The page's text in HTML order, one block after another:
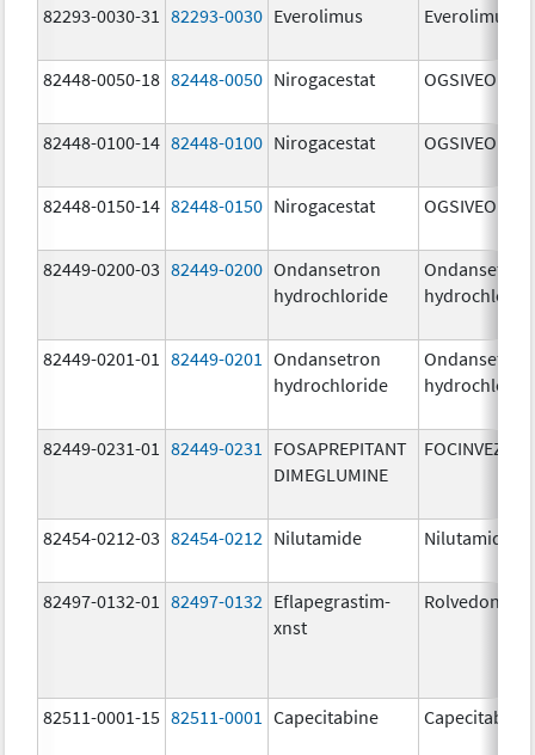
82293-0030-31 82293-0030 Everolimus Everolimus
82448-0050-18 82448-0050 Nirogacestat OGSIVEO
82448-0100-14 82448-0100 Nirogacestat OGSIVEO
82448-0150-14 82448-0150 Nirogacestat OGSIVEO
82449-0200-03 82449-0200 Ondansetron
hydrochloride
Ondansetron
82449-0201-01 82449-0201
Ondansetron
hydrochloride
Ondansetron
82449-0231-01 82449-0231
FOSAPREPITANT
DIMEGLUMINE
FOCINVEZ
82454-0212-03 82454-0212 Nilutamide Nilutamide
82497-0132-01 82497-0132 Eflapegrastim-
xnst
Rolvedon
82511-0001-15 82511-0001 Capecitabine Capecitabine